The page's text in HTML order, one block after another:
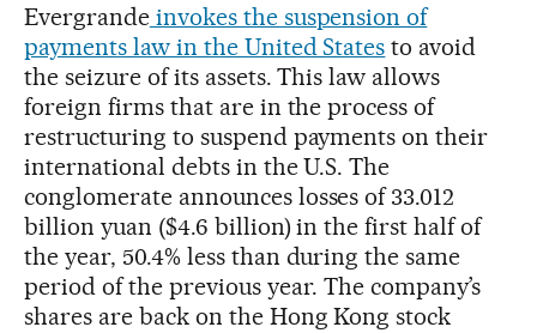
Evergrandeinvokes the suspension of
payments law in the United States to avoid
the seizure of its assets. This law allows
foreign firms that are in the process of
restructuring to suspend payments on their
international debts in the U.S. The
conglomerate announces losses of 33.012
billion yuan ($4.6 billion) in the first half of
the year, 50.4% less than during the same
period of the previous year. The company’s
shares are back on the Hong Kong stock